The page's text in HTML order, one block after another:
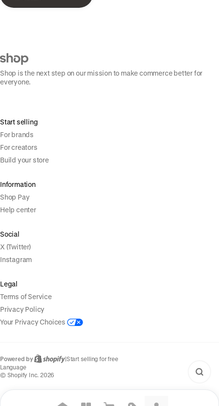
Shop is the next step on our mission to make commerce better for
everyone.
Start selling
For brands
For creators
Build your store
Information
Shop Pay
Help center
Social
X (Twitter)
Instagram
Legal
Terms of Service
Privacy Policy
Your Privacy Choices
Powered by |Start selling for free
Language
© Shopify Inc. 2026